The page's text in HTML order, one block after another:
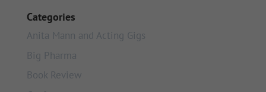
Categories
Anita Mann and Acting Gigs
Big Pharma
Book Review